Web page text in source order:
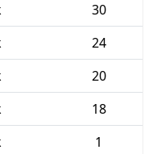
30
24
20
18
1